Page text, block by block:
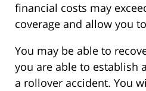
financial costs may
coverage and allow you
You may be able to
you are able to establish
a rollover accident. You